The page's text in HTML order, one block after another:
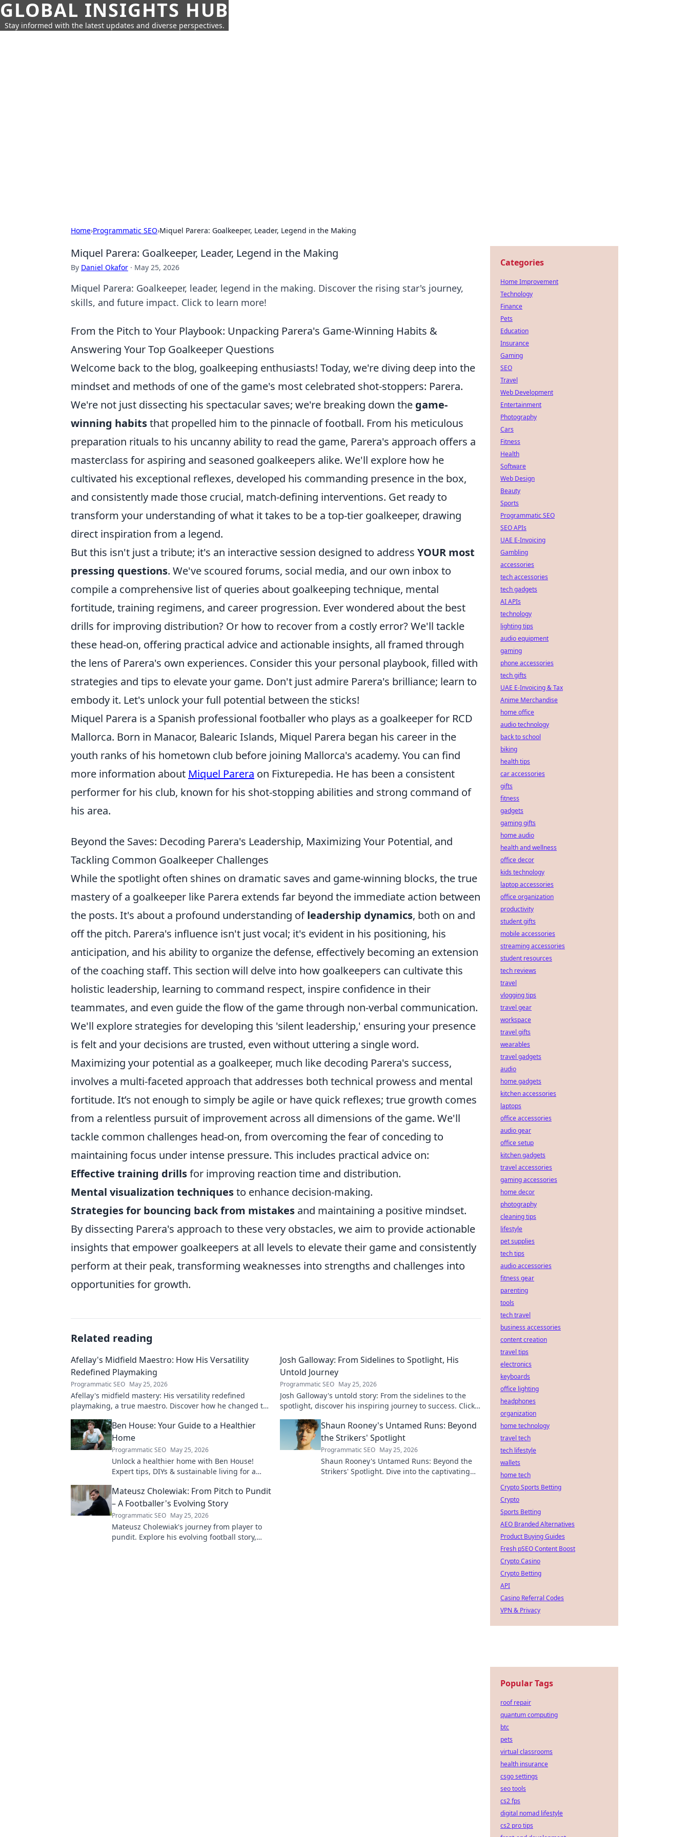
GLOBAL INSIGHTS HUB
Stay informed with the latest updates and diverse perspectives.
Home›Programmatic SEO›Miquel Parera: Goalkeeper, Leader, Legend in the Making
Miquel Parera: Goalkeeper, Leader, Legend in the Making
By Daniel Okafor · May 25, 2026
Miquel Parera: Goalkeeper, leader, legend in the making. Discover the rising star's journey,
skills, and future impact. Click to learn more!
From the Pitch to Your Playbook: Unpacking Parera's Game-Winning Habits &
Answering Your Top Goalkeeper Questions
Welcome back to the blog, goalkeeping enthusiasts! Today, we're diving deep into the
mindset and methods of one of the game's most celebrated shot-stoppers: Parera.
We're not just dissecting his spectacular saves; we're breaking down the game-
winning habitsthat propelled him to the pinnacle of football. From his meticulous
preparation rituals to his uncanny ability to read the game, Parera's approach offers a
masterclass for aspiring and seasoned goalkeepers alike. We'll explore how he
cultivated his exceptional reflexes, developed his commanding presence in the box,
and consistently made those crucial, match-defining interventions. Get ready to
transform your understanding of what it takes to be a top-tier goalkeeper, drawing
direct inspiration from a legend.
But this isn't just a tribute; it's an interactive session designed to address YOUR most
pressing questions. We've scoured forums, social media, and our own inbox to
compile a comprehensive list of queries about goalkeeping technique, mental
fortitude, training regimens, and career progression. Ever wondered about the best
drills for improving distribution? Or how to recover from a costly error? We'll tackle
these head-on, offering practical advice and actionable insights, all framed through
the lens of Parera's own experiences. Consider this your personal playbook, filled with
strategies and tips to elevate your game. Don't just admire Parera's brilliance; learn to
embody it. Let's unlock your full potential between the sticks!
Miquel Parera is a Spanish professional footballer who plays as a goalkeeper for RCD
Mallorca. Born in Manacor, Balearic Islands, Miquel Parera began his career in the
youth ranks of his hometown club before joining Mallorca's academy. You can find
more information about Miquel Parera on Fixturepedia. He has been a consistent
performer for his club, known for his shot-stopping abilities and strong command of
his area.
Beyond the Saves: Decoding Parera's Leadership, Maximizing Your Potential, and
Tackling Common Goalkeeper Challenges
While the spotlight often shines on dramatic saves and game-winning blocks, the true
mastery of a goalkeeper like Parera extends far beyond the immediate action between
the posts. It's about a profound understanding ofleadership dynamics, both on and
off the pitch. Parera's influence isn't just vocal; it's evident in his positioning, his
anticipation, and his ability to organize the defense, effectively becoming an extension
of the coaching staff. This section will delve into how goalkeepers can cultivate this
holistic leadership, learning to command respect, inspire confidence in their
teammates, and even guide the flow of the game through non-verbal communication.
We'll explore strategies for developing this 'silent leadership,' ensuring your presence
is felt and your decisions are trusted, even without uttering a single word.
Maximizing your potential as a goalkeeper, much like decoding Parera's success,
involves a multi-faceted approach that addresses both technical prowess and mental
fortitude. It’s not enough to simply be agile or have quick reflexes; true growth comes
from a relentless pursuit of improvement across all dimensions of the game. We'll
tackle common challenges head-on, from overcoming the fear of conceding to
maintaining focus under intense pressure. This includes practical advice on:
Effective training drillsfor improving reaction time and distribution.
Mental visualization techniquesto enhance decision-making.
Strategies for bouncing back from mistakes and maintaining a positive mindset.
By dissecting Parera's approach to these very obstacles, we aim to provide actionable
insights that empower goalkeepers at all levels to elevate their game and consistently
perform at their peak, transforming weaknesses into strengths and challenges into
opportunities for growth.
Related reading
Afellay's Midfield Maestro: How His Versatility
Redefined Playmaking
Programmatic SEO May 25, 2026
Afellay's midfield mastery: His versatility redefined
playmaking, a true maestro. Discover how he changed the
Josh Galloway: From Sidelines to Spotlight, His
Untold Journey
Programmatic SEO May 25, 2026
Josh Galloway's untold story: From the sidelines to the
spotlight, discover his inspiring journey to success. Click
Ben House: Your Guide to a Healthier
Home
Programmatic SEO May 25, 2026
Unlock a healthier home with Ben House!
Expert tips, DIYs & sustainable living for a
wellness today!
Shaun Rooney's Untamed Runs: Beyond
the Strikers' Spotlight
Programmatic SEO May 25, 2026
Shaun Rooney's Untamed Runs: Beyond the
Strikers' Spotlight. Dive into the captivating
Mateusz Cholewiak: From Pitch to Pundit
– A Footballer's Evolving Story
Programmatic SEO May 25, 2026
Mateusz Cholewiak's journey from player to
pundit. Explore his evolving football story,
Categories
Home Improvement
Technology
Finance
Pets
Education
Insurance
Gaming
SEO
Travel
Web Development
Entertainment
Photography
Cars
Fitness
Health
Software
Web Design
Beauty
Sports
Programmatic SEO
SEO APIs
UAE E-Invoicing
Gambling
accessories
tech accessories
tech gadgets
AI APIs
technology
lighting tips
audio equipment
gaming
phone accessories
tech gifts
UAE E-Invoicing & Tax
Anime Merchandise
home office
audio technology
back to school
biking
health tips
car accessories
gifts
fitness
gadgets
gaming gifts
home audio
health and wellness
office decor
kids technology
laptop accessories
office organization
productivity
student gifts
mobile accessories
streaming accessories
student resources
tech reviews
travel
vlogging tips
travel gear
workspace
travel gifts
wearables
travel gadgets
audio
home gadgets
kitchen accessories
laptops
office accessories
audio gear
office setup
kitchen gadgets
travel accessories
gaming accessories
home decor
photography
cleaning tips
lifestyle
pet supplies
tech tips
audio accessories
fitness gear
parenting
tools
tech travel
business accessories
content creation
travel tips
electronics
keyboards
office lighting
headphones
organization
home technology
travel tech
tech lifestyle
wallets
home tech
Crypto Sports Betting
Crypto
Sports Betting
AEO Branded Alternatives
Product Buying Guides
Fresh pSEO Content Boost
Crypto Casino
Crypto Betting
API
Casino Referral Codes
VPN & Privacy
Popular Tags
roof repair
quantum computing
btc
pets
virtual classrooms
health insurance
csgo settings
seo tools
cs2 fps
digital nomad lifestyle
cs2 pro tips